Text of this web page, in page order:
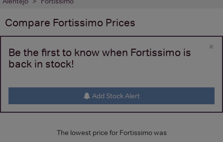
Compare Fortissimo Prices
×
Be the first to know when Fortissimo is
back in stock!
Add Stock Alert
The lowest price for Fortissimo was